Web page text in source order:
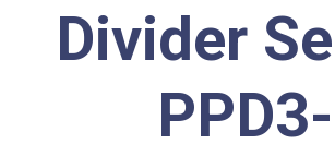
Divider
PPD3-